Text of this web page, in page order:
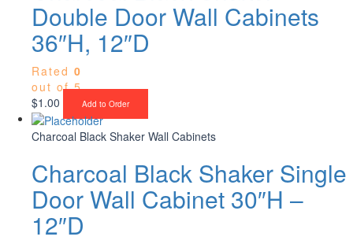
Double Door Wall Cabinets
36″H, 12″D
Rated 0
out of 5
$1.00 Add to Order
Charcoal Black Shaker Wall Cabinets
Charcoal Black Shaker Single
Door Wall Cabinet 30″H –
12″D